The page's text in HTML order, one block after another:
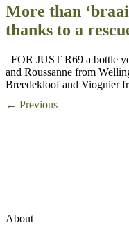
More than
thanks to a
FOR JUST R69 a bottle
and Roussanne from
Breedekloof and Viognier
← Previous
About